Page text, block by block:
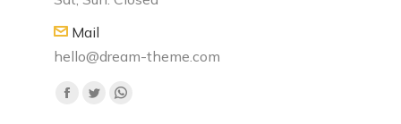
Mail
hello@dream-theme.com
Find us on: